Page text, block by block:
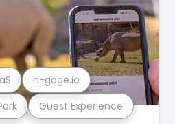
Guest Experience
n-gage.io